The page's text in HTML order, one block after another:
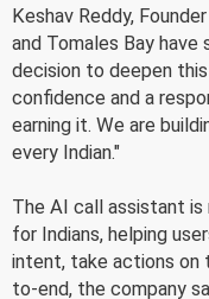
Keshav Reddy,
and Tomales Bay
decision to deepen
confidence and a
earning it. We are
every Indian."
The AI call assistant is
for Indians, helping
intent, take actions on
to-end, the company